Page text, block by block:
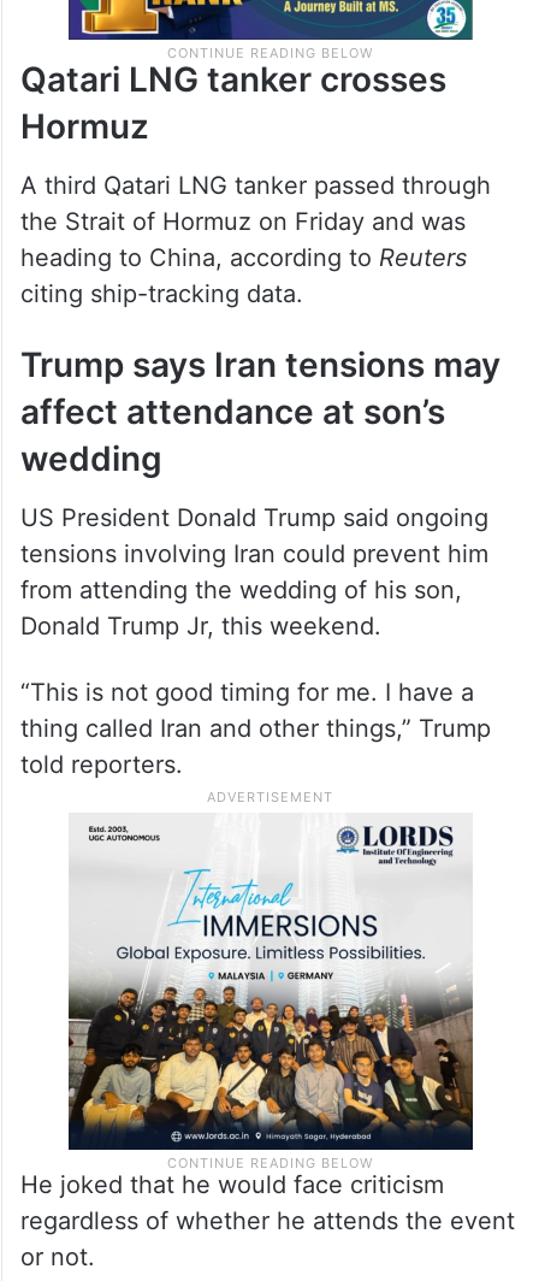
Qatari LNG tanker crosses
Hormuz
the Strait of Hormuz on Friday and was
heading to China, according toReuters
citing ship-tracking data.
Trump says Iran tensions may
affect attendance at son’s
wedding
tensions involving Iran could prevent him
from attending the wedding of his son,
Donald Trump Jr, this weekend.
thing called Iran and other things,” Trump
told reporters.
He joked that he would face criticism
regardless of whether he attends the event
or not.